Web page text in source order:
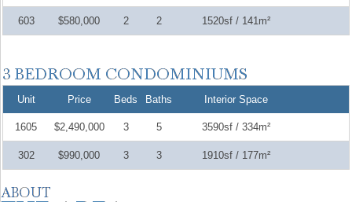
603 $580,000 2 2 1520sf / 141m²
Unit Price Beds Baths Interior Space
1605 $2,490,000 3 5 3590sf / 334m²
302 $990,000 3 3 1910sf / 177m²